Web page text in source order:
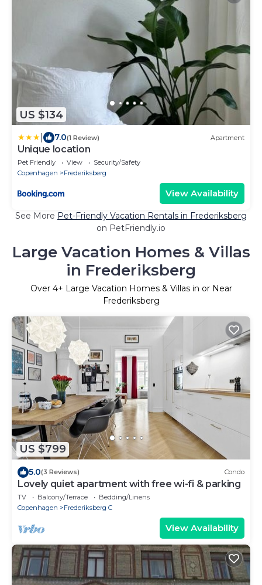
US $134
7.0(1 Review) Apartment
Unique location
Pet Friendly View
Security/Safety
Copenhagen
Frederiksberg
View Availability
See More Pet-Friendly Vacation Rentals in Frederiksberg
on PetFriendly.io
Large Vacation Homes & Villas
in Frederiksberg
Over 4+ Large Vacation Homes & Villas in or Near
Frederiksberg
US $799
5.0(3 Reviews) Condo
Lovely quiet apartment with free wi-fi & parking
TV Balcony/Terrace
Bedding/Linens
Copenhagen
Frederiksberg C
View Availability